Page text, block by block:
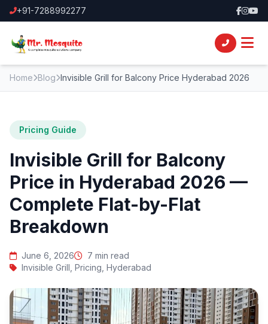
+91-7288992277
Home Blog Invisible Grill for Balcony Price Hyderabad 2026
Pricing Guide
Invisible Grill for Balcony
Price in Hyderabad 2026 —
Complete Flat-by-Flat
Breakdown
June 6, 2026
7 min read
Invisible Grill, Pricing, Hyderabad